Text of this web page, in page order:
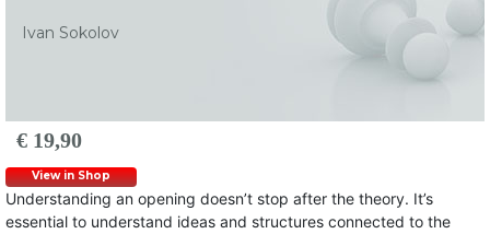
Ivan Sokolov
€ 19,90
View in Shop
Understanding an opening doesn’t stop after the theory. It’s
essential to understand ideas and structures connected to the